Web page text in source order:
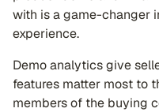
with is a game-changer
experience.
Demo analytics give
features matter most to
members of the buying